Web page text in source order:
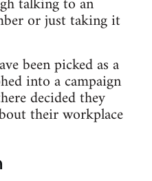
or just taking it
been picked as a
into a campaign
decided they
their workplace